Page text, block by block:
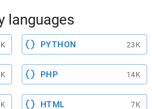
languages
PYTHON 23K
PHP 14K
HTML 7K